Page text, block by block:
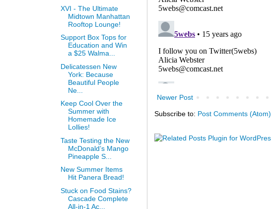
Newer Post
Subscribe to: Post Comments (Atom)
XVI - The Ultimate
Midtown Manhattan
Rooftop Lounge!
Support Box Tops for
Education and Win
a $25 Walma...
Delicatessen New
York: Because
Beautiful People
Ne...
Keep Cool Over the
Summer with
Homemade Ice
Lollies!
Taste Testing the New
McDonald’s Mango
Pineapple S...
New Summer Items
Hit Panera Bread!
Stuck on Food Stains?
Cascade Complete
All-in-1 Ac...